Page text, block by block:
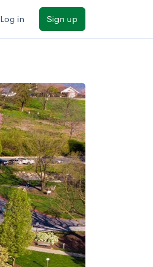
Log in Sign up
Sort by: Name